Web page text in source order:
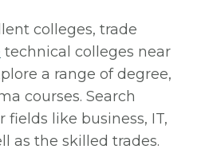
colleges, trade
technical colleges near
a range of degree,
courses. Search
fields like business, IT,
as the skilled trades.